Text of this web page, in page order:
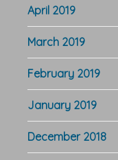
April 2019
March 2019
February 2019
January 2019
December 2018